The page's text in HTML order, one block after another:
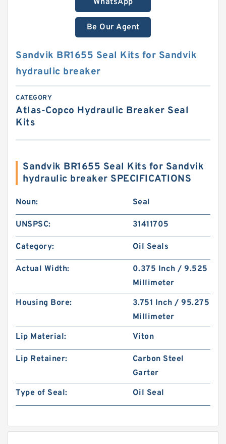
WhatsApp
Be Our Agent
Sandvik BR1655 Seal Kits for Sandvik
hydraulic breaker
CATEGORY
Atlas-Copco Hydraulic Breaker Seal
Kits
Sandvik BR1655 Seal Kits for Sandvik
hydraulic breaker SPECIFICATIONS
Noun: Seal
UNSPSC: 31411705
Category: Oil Seals
Actual Width:
0.375 Inch / 9.525
Millimeter
Housing Bore:
3.751 Inch / 95.275
Millimeter
Lip Material:
Viton
Lip Retainer:
Carbon Steel
Garter
Type of Seal:
Oil Seal